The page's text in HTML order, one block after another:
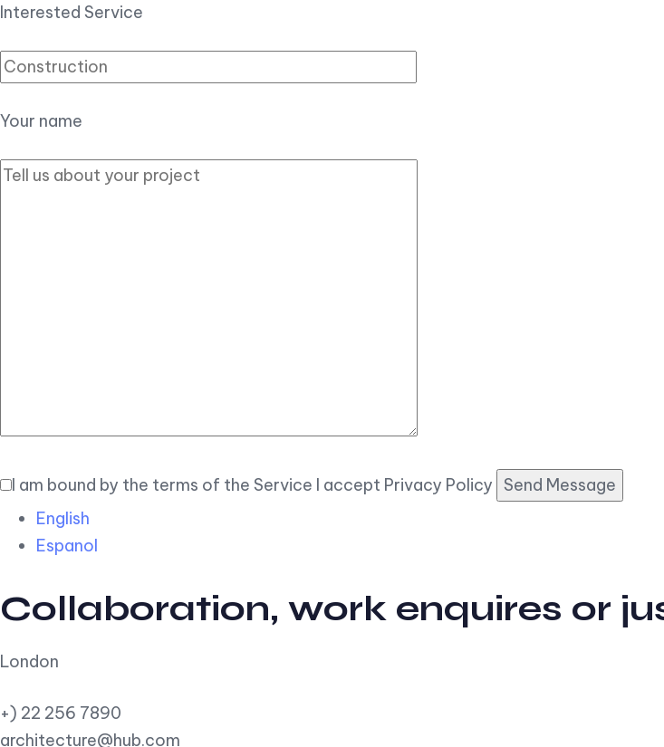
Interested Service
Your name
I am bound by the terms of the Service I accept Privacy Policy
English
Espanol
Collaboration, work enquires or
London
+) 22 256 7890
architecture@hub.com